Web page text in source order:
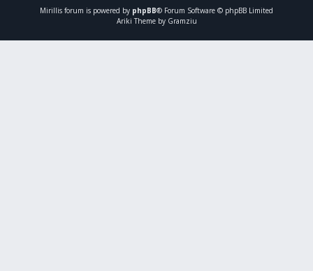
Mirillis forum is powered by phpBB® Forum Software © phpBB Limited
Ariki Theme by Gramziu